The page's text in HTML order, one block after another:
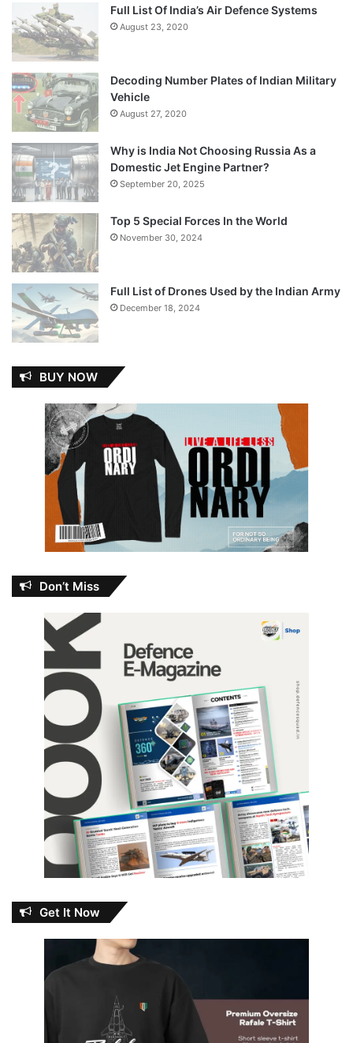
Full List Of India’s Air Defence Systems
August 23, 2020
Decoding Number Plates of Indian Military
Vehicle
August 27, 2020
Why is India Not Choosing Russia As a
Domestic Jet Engine Partner?
September 20, 2025
Top 5 Special Forces In the World
November 30, 2024
Full List of Drones Used by the Indian Army
December 18, 2024
BUY NOW
Don’t Miss
Get It Now